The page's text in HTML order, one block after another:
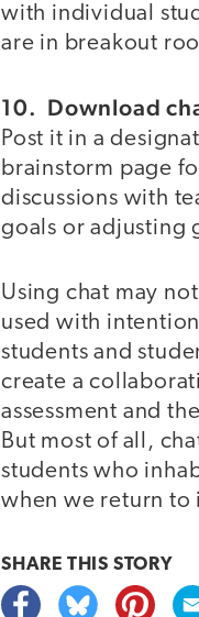
with individual
are in breakout
10. Download
Post it in a
brainstorm page
discussions with
goals or adjusting
Using chat may
used with
students and
create a
assessment and
But most of all,
students who
when we return to
SHARE THIS STORY